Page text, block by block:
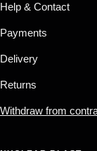
Help & Contact
Payments
Delivery
Returns
Withdraw from